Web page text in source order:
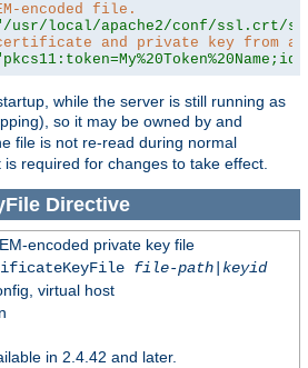
encoded file.
usr/local/apache2/conf/ssl.crt/
and private key from a
while the server is still running as
so it may be owned by and
file is not re-read during normal
required for changes to take effect.
Directive
encoded private key file
file-path| keyid
virtual host
in 2.4.42 and later.